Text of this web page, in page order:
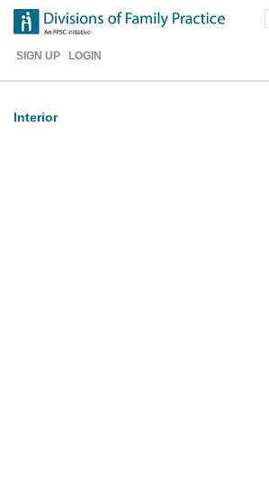
Skip
main
content
Header
SIGN UP LOGIN
Interior